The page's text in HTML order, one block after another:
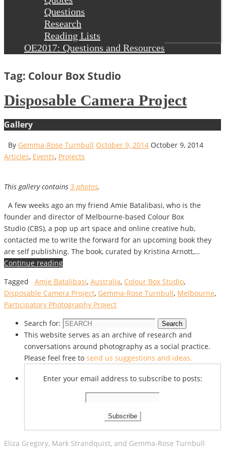
Questions
Research
Reading Lists
OE2017: Questions and Resources
Tag: Colour Box Studio
Disposable Camera Project
Gallery
By Gemma-Rose Turnbull October 9, 2014 October 9, 2014
Articles, Events, Projects
This gallery contains 3 photos.
A few weeks ago an my friend Amie Batalibasi, who is the
founder and director of Melbourne-based Colour Box
Studio (CBS), a pop up art space and online creative hub,
contacted me to write the forward for an upcoming book they
are self publishing. The book, curated by Kristina Arnott,…
Continue reading
Tagged
Amie Batalibasi, Australia, Colour Box Studio,
Disposable Camera Project, Gemma-Rose Turnbull, Melbourne,
Participatory Photography Project
Search for:
Search
This website serves as an archive of research and
conversations around photography as a social practice.
Please feel free to send us suggestions and ideas.
Enter your email address to subscribe to posts:
Eliza Gregory, Mark Strandquist, and Gemma-Rose Turnbull